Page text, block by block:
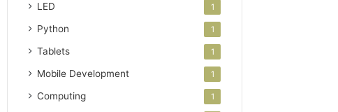
LED 1
Python 1
Tablets 1
Mobile Development 1
Computing 1